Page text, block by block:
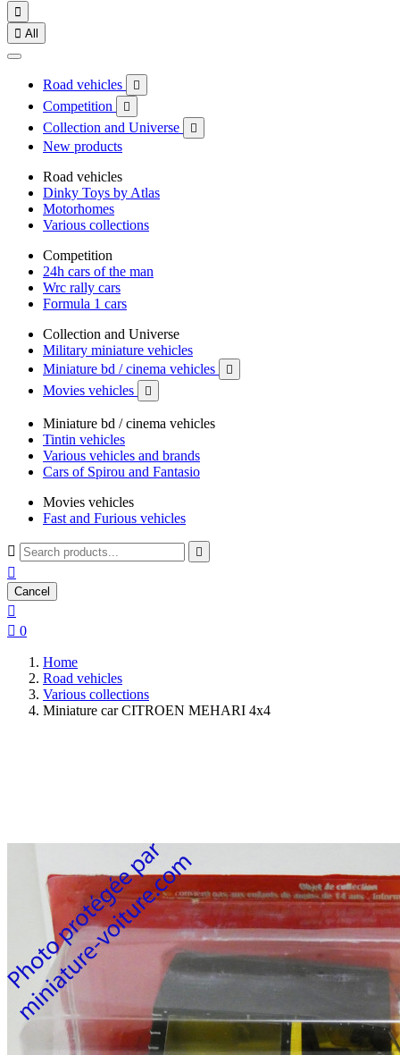

 All
Road vehicles 
Competition 
Collection and Universe 
New products
Road vehicles
Dinky Toys by Atlas
Motorhomes
Various collections
Competition
24h cars of the man
Wrc rally cars
Formula 1 cars
Collection and Universe
Military miniature vehicles
Miniature bd / cinema vehicles

Movies vehicles 
Miniature bd / cinema vehicles
Tintin vehicles
Various vehicles and brands
Cars of Spirou and Fantasio
Movies vehicles
Fast and Furious vehicles
 

Cancel

 0
Home
Road vehicles
Various collections
Miniature car CITROEN MEHARI 4x4